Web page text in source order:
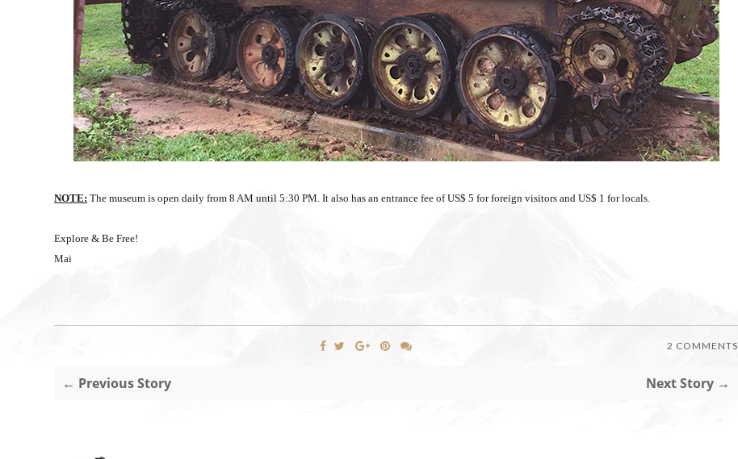
NOTE: The museum is open daily from 8 AM until 5:30 PM. It also has an entrance fee of US$ 5 for foreign visitors and US$ 1 for locals.
Explore & Be Free!
Mai
2 COMMENTS
← Previous Story Next Story →